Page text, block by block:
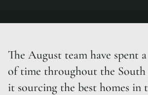
The August team have spent
of time throughout the South
it sourcing the best homes in